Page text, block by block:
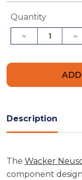
Current
Quantity
Decrease
Quantity
5000089674
Description
The Wacker
component